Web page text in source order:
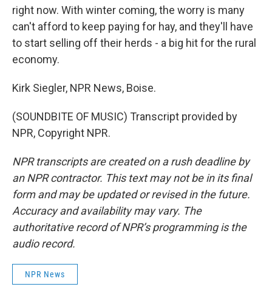
right now. With winter coming, the worry is many
can't afford to keep paying for hay, and they'll have
to start selling off their herds - a big hit for the rural
economy.
Kirk Siegler, NPR News, Boise.
(SOUNDBITE OF MUSIC) Transcript provided by
NPR, Copyright NPR.
NPR transcripts are created on a rush deadline by
an NPR contractor. This text may not be in its final
form and may be updated or revised in the future.
Accuracy and availability may vary. The
authoritative record of NPR’s programming is the
audio record.
NPR News